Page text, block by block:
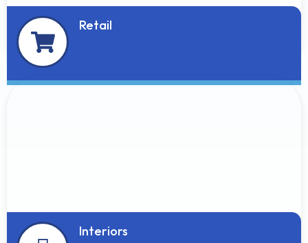
Retail
Interiors